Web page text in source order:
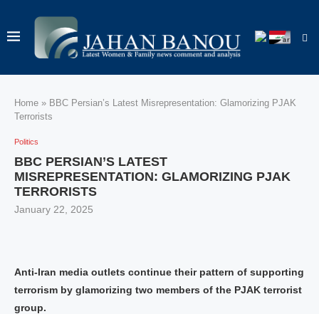
Home » BBC Persian’s Latest Misrepresentation: Glamorizing PJAK
Terrorists
Politics
BBC PERSIAN’S LATEST
MISREPRESENTATION: GLAMORIZING PJAK
TERRORISTS
January 22, 2025
Anti-Iran media outlets continue their pattern of supporting
terrorism by glamorizing two members of the PJAK terrorist
group.